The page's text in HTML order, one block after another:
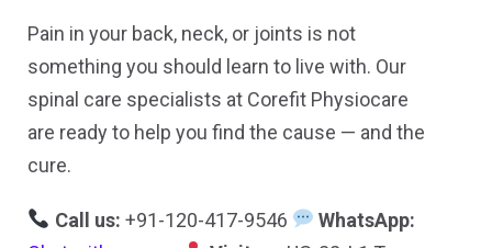
Pain in your back, neck, or joints is not
something you should learn to live with. Our
spinal care specialists at Corefit Physiocare
are ready to help you find the cause — and the
cure.
Call us: +91-120-417-9546
WhatsApp: